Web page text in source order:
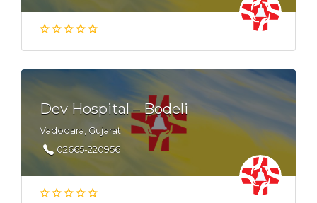
Dev Hospital – Bodeli
Vadodara, Gujarat
02665-220956